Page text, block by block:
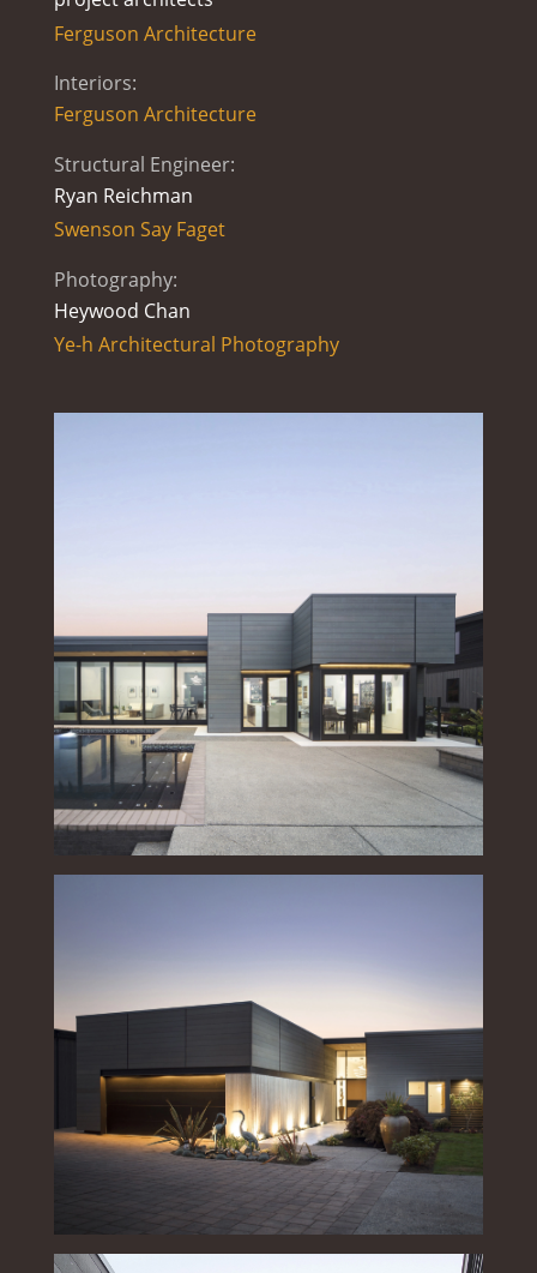
Ferguson Architecture
Interiors:
Ferguson Architecture
Structural Engineer:
Ryan Reichman
Swenson Say Faget
Photography:
Heywood Chan
Ye-h Architectural Photography